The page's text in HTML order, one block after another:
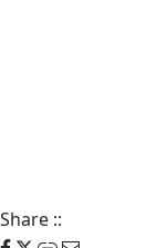
Share ::